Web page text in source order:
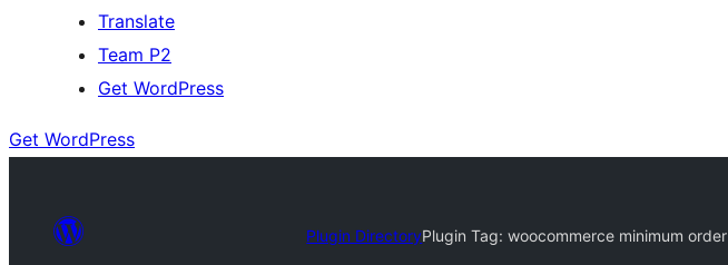
Translate
Team P2
Get WordPress
Get WordPress
Plugin DirectoryPlugin Tag:woocommerce minimum order